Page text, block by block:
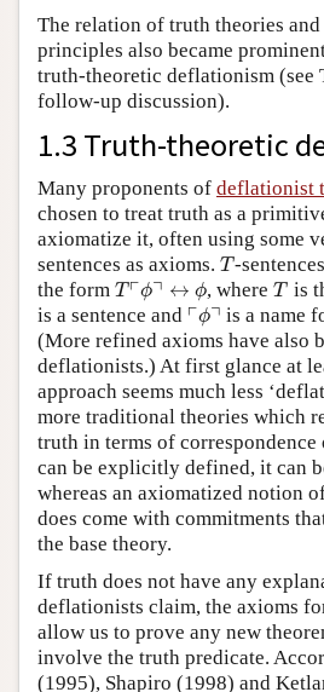
The relation of truth theories
principles also became
truth-theoretic deflationism (see
follow-up discussion).
1.3 Truth-theoretic
Many proponents of deflationist
chosen to treat truth as a
axiomatize it, often using some
sentences as axioms. T
T-
the form T ┌ϕ┐ ↔ ϕ
T⌜ϕ⌝↔ ϕ , whereT
T is
is a sentence and ┌ϕ┐
⌜ϕ⌝ is a name
(More refined axioms have also
deflationists.) At first glance at
approach seems much less
more traditional theories which
truth in terms of
can be explicitly defined, it can
whereas an axiomatized notion
does come with commitments
the base theory.
If truth does not have any
deflationists claim, the axioms
allow us to prove any new
involve the truth predicate.
(1995), Shapiro (1998) and